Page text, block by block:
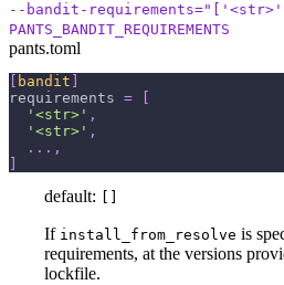
--bandit-
PANTS_BANDIT_REQUIREMENTS
pants.toml
bandit
requirements =
'<str>' ,
'<str>' ,
. . . ,
default:
If install_from_resolve is
requirements, at the versions
lockfile.